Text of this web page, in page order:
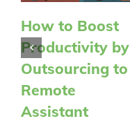
How to Boost
Productivity by
Outsourcing to
Remote
Assistant